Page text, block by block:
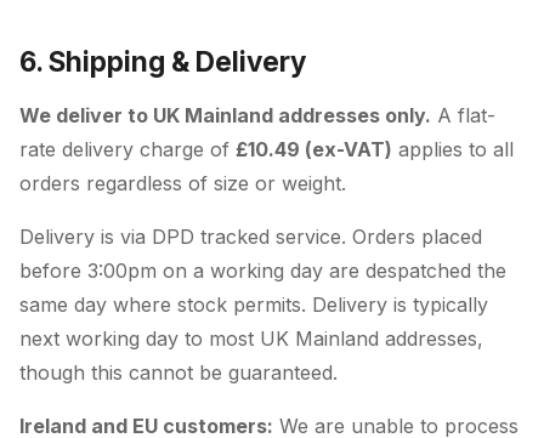
6. Shipping & Delivery
We deliver to UK Mainland addresses only. A flat-
rate delivery charge of £10.49 (ex-VAT) applies to all
orders regardless of size or weight.
Delivery is via DPD tracked service. Orders placed
before 3:00pm on a working day are despatched the
same day where stock permits. Delivery is typically
next working day to most UK Mainland addresses,
though this cannot be guaranteed.
Ireland and EU customers: We are unable to process